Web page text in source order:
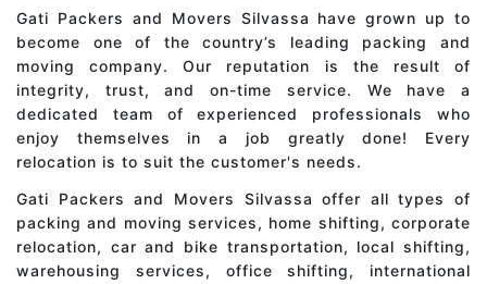
Gati Packers and Movers Silvassa have grown up to
become one of the country’s leading packing and
moving company. Our reputation is the result of
integrity, trust, and on-time service. We have a
dedicated team of experienced professionals who
enjoy themselves in a job greatly done! Every
relocation is to suit the customer's needs.
Gati Packers and Movers Silvassa offer all types of
packing and moving services, home shifting, corporate
relocation, car and bike transportation, local shifting,
warehousing services, office shifting, international